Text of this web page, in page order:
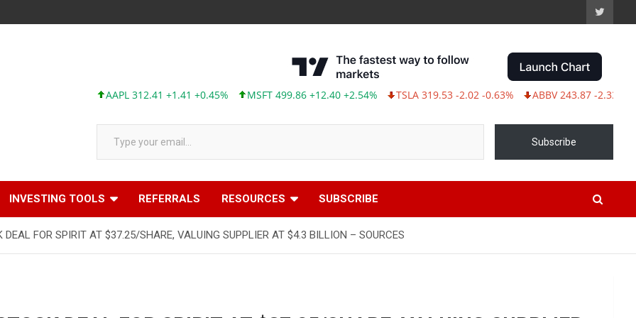
AAPL 312.41 +1.41 +0.45% MSFT 499.86 +12.40 +2.54% TSLA 319.53 -2.02 -0.63% ABBV 243.87 -2.33 -0.95%
Type your email…
Subscribe
INVESTING TOOLS REFERRALS RESOURCES SUBSCRIBE
FOR SPIRIT AT $37.25/SHARE, VALUING SUPPLIER AT $4.3 BILLION – SOURCES